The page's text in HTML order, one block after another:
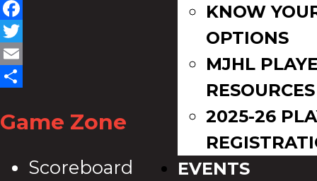
KNOW
OPTIONS
MJHL
RESOURCES
2025-26
EVENTS
Facebook
Twitter
Email
Game Zone
Scoreboard